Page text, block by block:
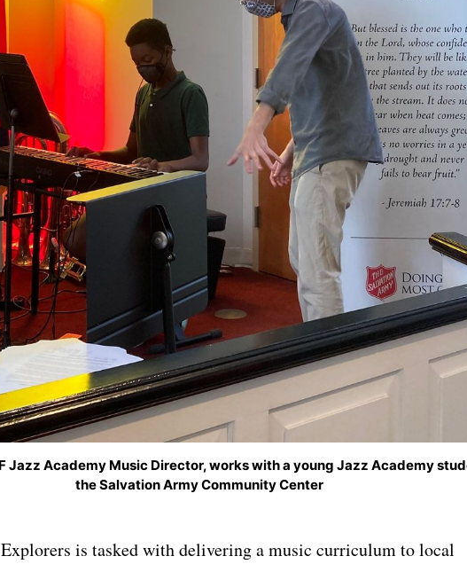
Jazz Academy Music Director, works with a young Jazz Academy
the Salvation Army Community Center
is tasked with delivering a music curriculum to local